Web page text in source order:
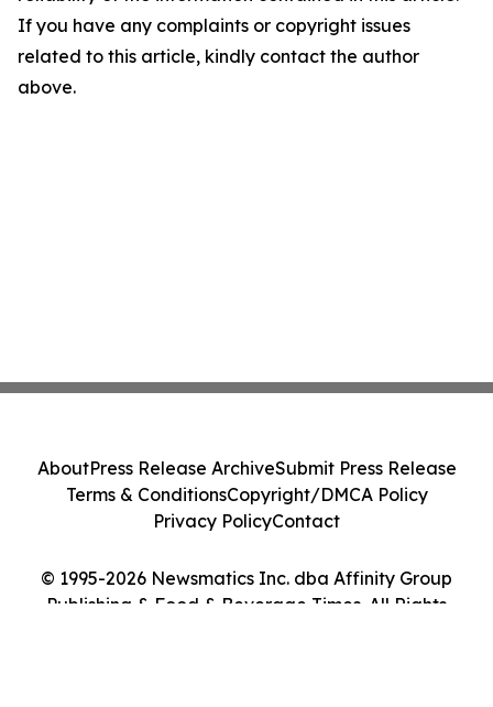
If you have any complaints or copyright issues
related to this article, kindly contact the author
above.
© 1995-2026 Newsmatics Inc. dba Affinity Group
Publishing & Food & Beverage Times. All Rights
AboutPress Release ArchiveSubmit Press Release
Terms & ConditionsCopyright/DMCA Policy
Privacy PolicyContact